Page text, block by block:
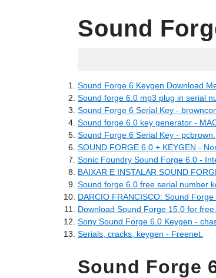
Sound
Sound Forge 6 Keygen Download
Sound forge 6.0 mp3 plug in serial
Sound Forge 6 Serial Key -
Sound forge 6.0 key generator -
Sound Forge 6 Serial Key - pcbrown.
SOUND FORGE 6.0 + KEYGEN -
Sonic Foundry Sound Forge 6.0 -
BAIXAR E INSTALAR SOUND
Sound forge 6.0 free serial number
DARCIO FRANCISCO: Sound Forge
Download Sound Forge 15.0 for free.
Sony Sound Forge 6.0 Keygen -
Serials, cracks, keygen - Freenet.
Sound Forge